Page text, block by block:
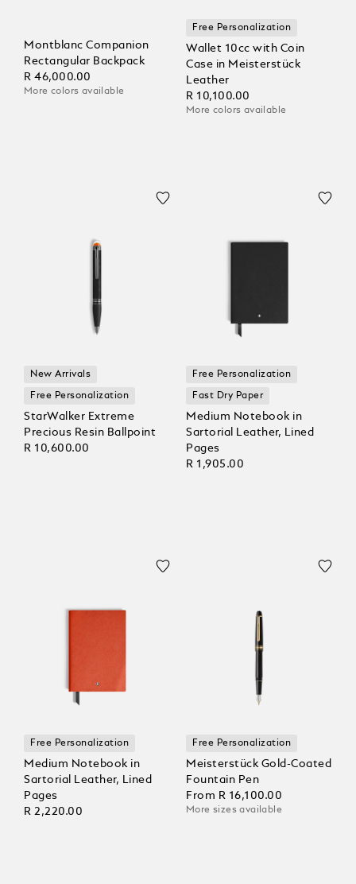
Montblanc Companion
Rectangular Backpack
R 46,000.00
More colors available
Free Personalization
Wallet 10cc with Coin
Case in Meisterstück
Leather
R 10,100.00
More colors available
New Arrivals
Free Personalization
StarWalker Extreme
Precious Resin Ballpoint
R 10,600.00
Free Personalization
Fast Dry Paper
Medium Notebook in
Sartorial Leather, Lined
Pages
R 1,905.00
Free Personalization
Medium Notebook in
Sartorial Leather, Lined
Pages
R 2,220.00
Free Personalization
Meisterstück Gold-Coated
Fountain Pen
From R 16,100.00
More sizes available